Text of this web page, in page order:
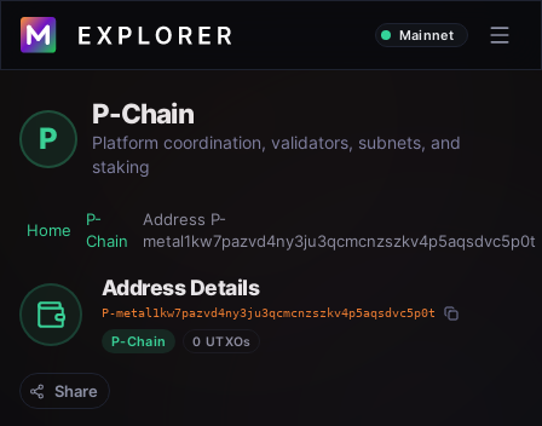
Mainnet
P
P-Chain
Platform coordination, validators, subnets, and
staking
Home
P-
Chain
Address P-
metal1kw7pazvd4ny3ju3qcmcnzszkv4p5aqsdvc5p0t
Address Details
P-metal1kw7pazvd4ny3ju3qcmcnzszkv4p5aqsdvc5p0t
P-Chain 0 UTXOs
Share